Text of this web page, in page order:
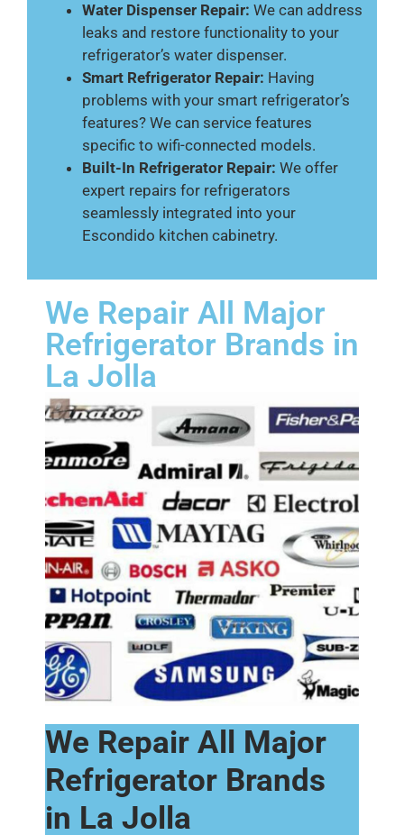
Water Dispenser Repair: We can address
leaks and restore functionality to your
refrigerator’s water dispenser.
Smart Refrigerator Repair: Having
problems with your smart refrigerator’s
features? We can service features
specific to wifi-connected models.
Built-In Refrigerator Repair: We offer
expert repairs for refrigerators
seamlessly integrated into your
Escondido kitchen cabinetry.
We Repair All Major
Refrigerator Brands in
La Jolla
We Repair All Major
Refrigerator Brands
in La Jolla